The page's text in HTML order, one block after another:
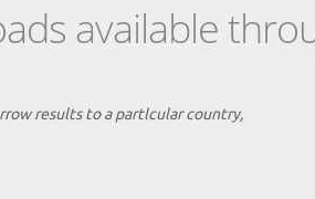
available
results to a partlcular country,